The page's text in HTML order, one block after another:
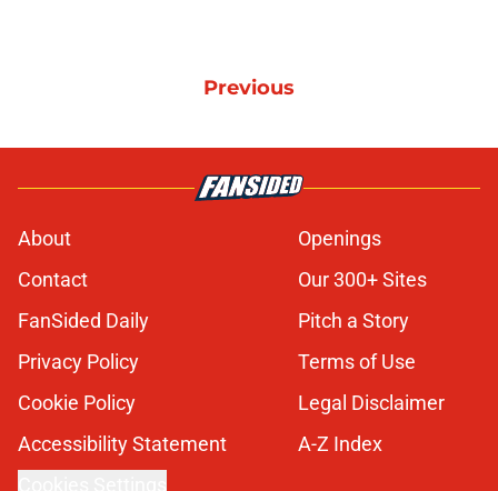
Previous
About
Openings
Contact
Our 300+ Sites
FanSided Daily
Pitch a Story
Privacy Policy
Terms of Use
Cookie Policy
Legal Disclaimer
Accessibility Statement
A-Z Index